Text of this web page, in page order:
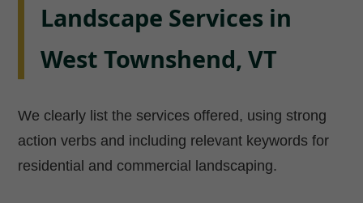
Landscape Services in
West Townshend, VT
We clearly list the services offered, using strong
action verbs and including relevant keywords for
residential and commercial landscaping.